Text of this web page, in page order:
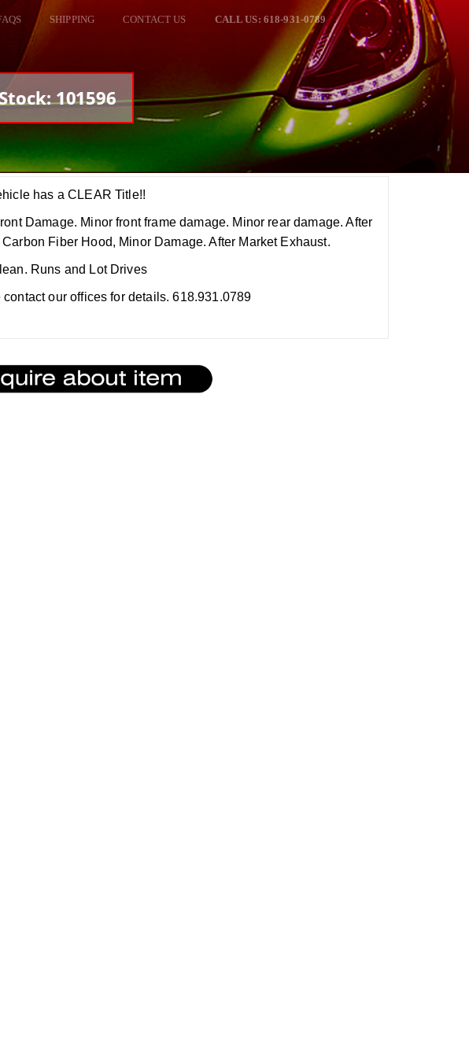
SHIPPING CONTACT US CALL US: 618-931-0789
101596
has a CLEAR Title!!
Damage. Minor front frame damage. Minor rear damage. After
Carbon Fiber Hood, Minor Damage. After Market Exhaust.
Runs and Lot Drives
contact our offices for details. 618.931.0789